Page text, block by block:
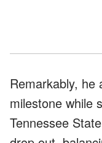
Remarkably, he
milestone while
Tennessee